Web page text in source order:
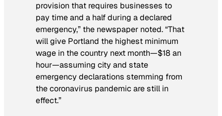
provision that requires businesses to
pay time and a half during a declared
emergency,” the newspaper noted. “That
will give Portland the highest minimum
wage in the country next month—$18 an
hour—assuming city and state
emergency declarations stemming from
the coronavirus pandemic are still in
effect.”